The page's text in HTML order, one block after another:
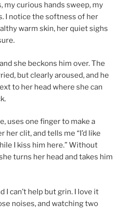
my curious hands sweep, my
I notice the softness of her
warm skin, her quiet sighs
she beckons him over. The
but clearly aroused, and he
to her head where she can
uses one finger to make a
her clit, and tells me “I’d like
I kiss him here.” Without
turns her head and takes him
I can’t help but grin. I love it
noises, and watching two